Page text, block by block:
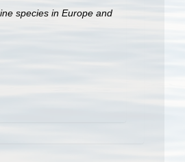
species in Europe and